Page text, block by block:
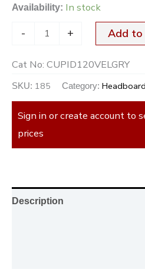
Availability: In stock
- + Add to
Cat No: CUPID120VELGRY
SKU: 185 Category:
Sign in or create account to
prices
Description